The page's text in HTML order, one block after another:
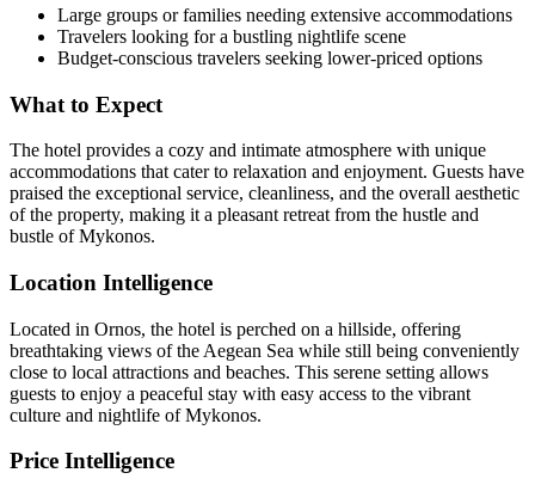
Large groups or families needing extensive accommodations
Travelers looking for a bustling nightlife scene
Budget-conscious travelers seeking lower-priced options
What to Expect
The hotel provides a cozy and intimate atmosphere with unique
accommodations that cater to relaxation and enjoyment. Guests have
praised the exceptional service, cleanliness, and the overall aesthetic
of the property, making it a pleasant retreat from the hustle and
bustle of Mykonos.
Location Intelligence
Located in Ornos, the hotel is perched on a hillside, offering
breathtaking views of the Aegean Sea while still being conveniently
close to local attractions and beaches. This serene setting allows
guests to enjoy a peaceful stay with easy access to the vibrant
culture and nightlife of Mykonos.
Price Intelligence